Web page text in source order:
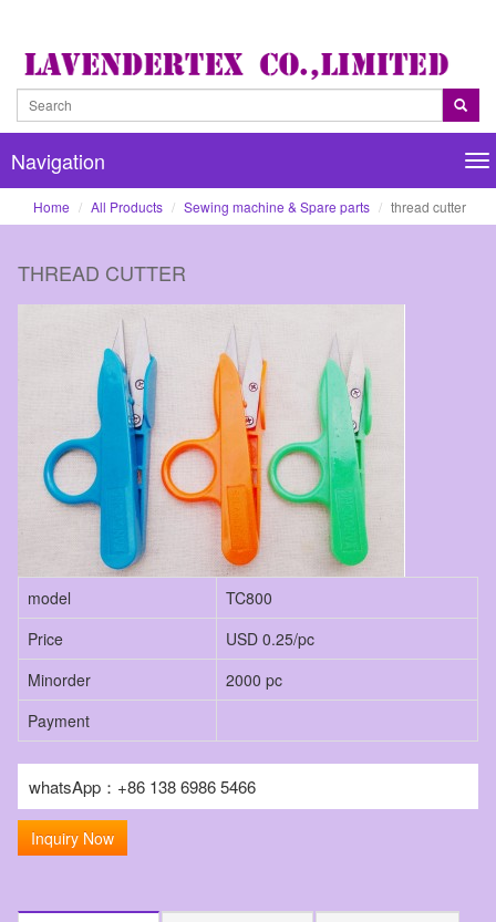
Navigation
Home All Products Sewing machine & Spare parts thread cutter
THREAD CUTTER
model
TC800
Price
USD 0.25/pc
Minorder
2000 pc
Payment
whatsApp：+86 138 6986 5466
Inquiry Now